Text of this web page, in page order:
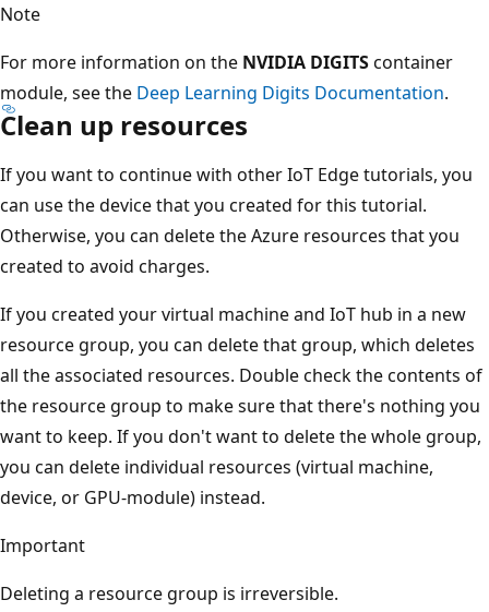
Note
For more information on the NVIDIA DIGITScontainer
module, see the Deep Learning Digits Documentation.
Clean up resources
If you want to continue with other IoT Edge tutorials, you
can use the device that you created for this tutorial.
Otherwise, you can delete the Azure resources that you
created to avoid charges.
If you created your virtual machine and IoT hub in a new
resource group, you can delete that group, which deletes
all the associated resources. Double check the contents of
the resource group to make sure that there's nothing you
want to keep. If you don't want to delete the whole group,
you can delete individual resources (virtual machine,
device, or GPU-module) instead.
Important
Deleting a resource group is irreversible.